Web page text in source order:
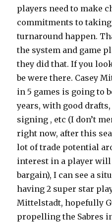
players need to make
commitments to
turnaround happen.
the system and game
they did that. If you
be were there. Casey
in 5 games is going to
years, with good
signing , etc (I don’t
right now, after this
lot of trade potential
interest in a player
bargain), I can see a
having 2 super star
Mittelstadt, hopefully
propelling the Sabres